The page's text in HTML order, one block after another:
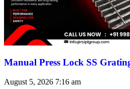
Manual Press Lock SS
August 5, 2026 7:16 am